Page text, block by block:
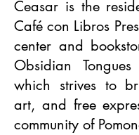
Ceasar is the
Café con Libros
center and
Obsidian
which strives to
art, and free
community of